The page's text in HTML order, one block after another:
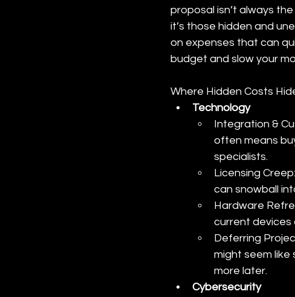
proposal isn’t always
it’s those hidden and
on expenses that can
budget and slow your
Where Hidden Costs
Technology
Integration &
often means
specialists.
Licensing
can snowball
Hardware
current devices
Deferring
might seem like
more later.
Cybersecurity